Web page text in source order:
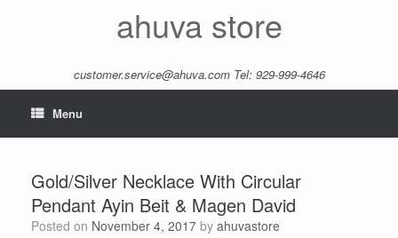
ahuva store
customer.service@ahuva.comTel: 929-999-4646
Menu
Gold/Silver Necklace With Circular
Pendant Ayin Beit & Magen David
Posted on November 4, 2017 by ahuvastore